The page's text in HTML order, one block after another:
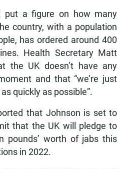
put a figure on how many
country, with a population
has ordered around 400
Health Secretary Matt
the UK doesn’t have any
and that “we’re just
quickly as possible”.
that Johnson is set to
that the UK will pledge to
pounds’ worth of jabs this
in 2022.